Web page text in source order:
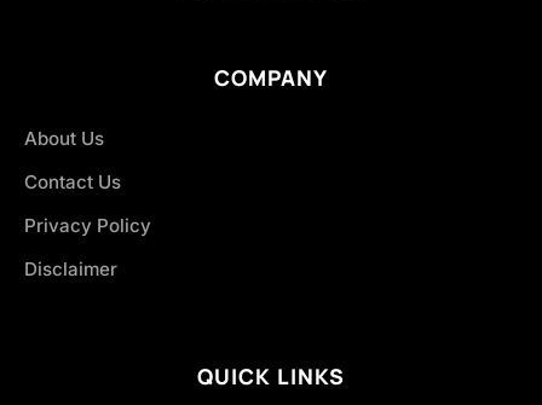
COMPANY
About Us
Contact Us
Privacy Policy
Disclaimer
QUICK LINKS